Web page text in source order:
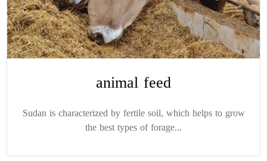
animal feed
Sudan is characterized by fertile soil, which helps to grow
the best types of forage...